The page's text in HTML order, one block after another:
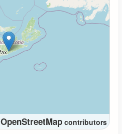
OpenStreetMap contributors